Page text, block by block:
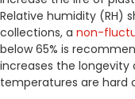
Relative humidity (RH)
collections, a non-
below 65% is
increases the longevity
temperatures are hard